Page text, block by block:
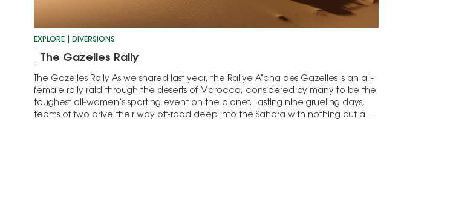
EXPLORE DIVERSIONS
The Gazelles Rally
The Gazelles Rally As we shared last year, the Rallye Aïcha des Gazelles is an all-
female rally raid through the deserts of Morocco, considered by many to be the
toughest all-women’s sporting event on the planet. Lasting nine grueling days,
teams of two drive their way off-road deep into the Sahara with nothing but a…